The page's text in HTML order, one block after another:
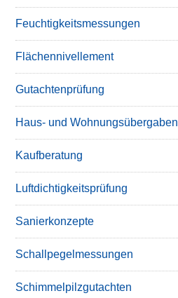
Feuchtigkeitsmessungen
Flächennivellement
Gutachtenprüfung
Haus- und Wohnungsübergaben
Kaufberatung
Luftdichtigkeitsprüfung
Sanierkonzepte
Schallpegelmessungen
Schimmelpilzgutachten